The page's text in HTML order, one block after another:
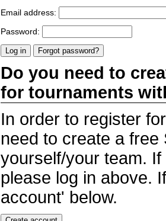
Email address:
Password:
Do you need to
for tournaments
In order to register
need to create a
yourself/your team.
please log in above.
account' below.